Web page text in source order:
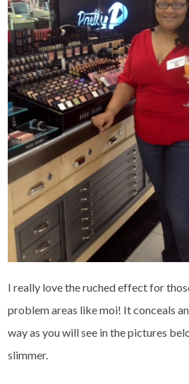
I really love the ruched effect for
problem areas like moi! It conceals
way as you will see in the pictures
slimmer.